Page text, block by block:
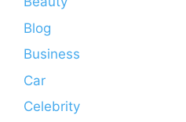
Blog
Business
Car
Celebrity